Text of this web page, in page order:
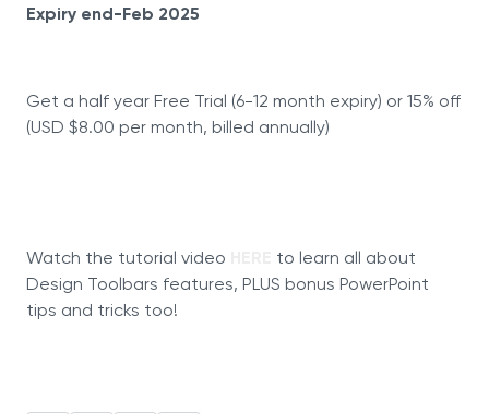
Expiry end-Feb 2025
Get a half year Free Trial (6-12 month expiry) or 15% off
(USD $8.00 per month, billed annually)
Watch the tutorial video
to learn all about
Design Toolbars features, PLUS bonus PowerPoint
tips and tricks too!